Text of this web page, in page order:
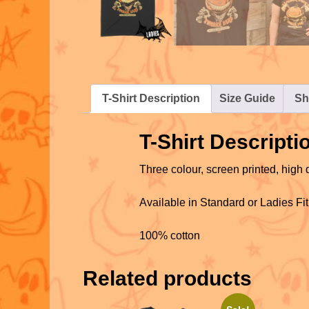
T-Shirt Description Size Guide
T-Shirt
Three colour, screen printed, high
Available in Standard or Ladies
100% cotton
Related products